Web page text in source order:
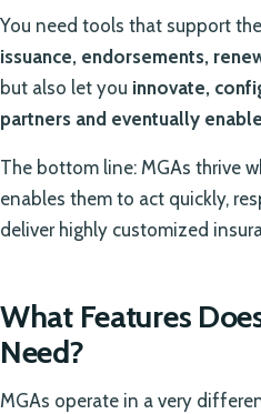
You need tools that support
issuance, endorsements,
but also let you innovate,
partners and eventually
The bottom line: MGAs thrive
enables them to act quickly,
deliver highly customized
What Features
Need?
MGAs operate in a very